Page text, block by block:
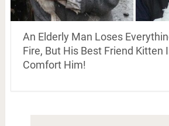
An Elderly Man Loses
Fire, But His Best Friend Kitten
Comfort Him!